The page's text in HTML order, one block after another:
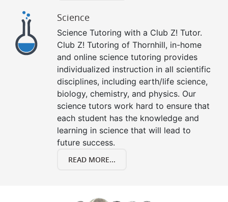
Science
Science Tutoring with a Club Z! Tutor.
Club Z! Tutoring of Thornhill, in-home
and online science tutoring provides
individualized instruction in all scientific
disciplines, including earth/life science,
biology, chemistry, and physics. Our
science tutors work hard to ensure that
each student has the knowledge and
learning in science that will lead to
future success.
READ MORE...